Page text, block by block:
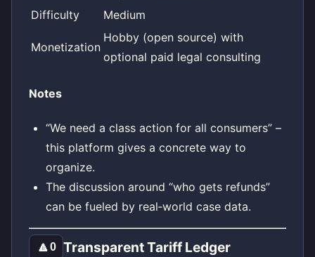
Difficulty
Medium
Monetization
Hobby (open source) with
optional paid legal consulting
Notes
“We need a class action for all consumers” –
this platform gives a concrete way to
organize.
The discussion around “who gets refunds”
can be fueled by real‑world case data.
🔼0 Transparent Tariff Ledger